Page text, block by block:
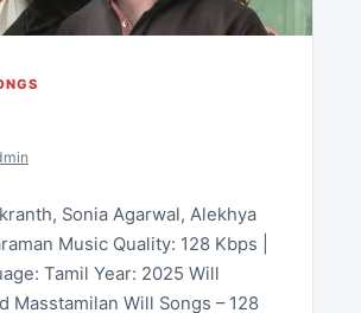
Sonia Agarwal, Alekhya
Music Quality: 128 Kbps |
Tamil Year: 2025 Will
Masstamilan Will Songs – 128